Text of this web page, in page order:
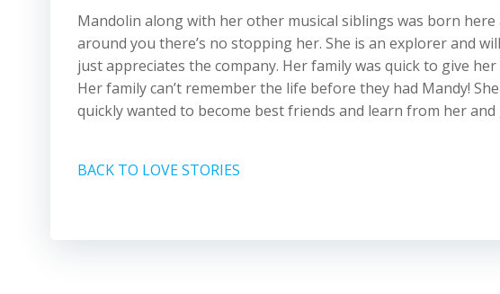
Mandolin along with her other musical siblings was born
around you there’s no stopping her. She is an explorer and
just appreciates the company. Her family was quick to give
Her family can’t remember the life before they had Mandy!
quickly wanted to become best friends and learn from her
BACK TO LOVE STORIES